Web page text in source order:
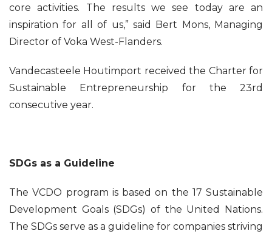
core activities. The results we see today are an
inspiration for all of us,” said Bert Mons, Managing
Director of Voka West-Flanders.
Vandecasteele Houtimport received the Charter for
Sustainable Entrepreneurship for the 23rd
consecutive year.
SDGs as a Guideline
The VCDO program is based on the 17 Sustainable
Development Goals (SDGs) of the United Nations.
The SDGs serve as a guideline for companies striving